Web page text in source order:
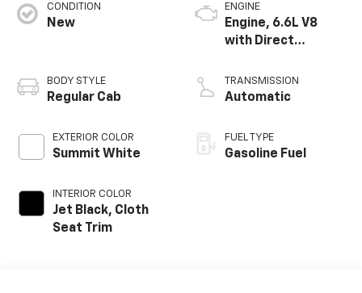
CONDITION
New
BODY STYLE
Regular Cab
EXTERIOR COLOR
Summit White
INTERIOR COLOR
Jet Black, Cloth
Seat Trim
ENGINE
Engine, 6.6L V8
with Direct
Variable Valve
Timing, gasoline
TRANSMISSION
Automatic
FUEL TYPE
Gasoline Fuel